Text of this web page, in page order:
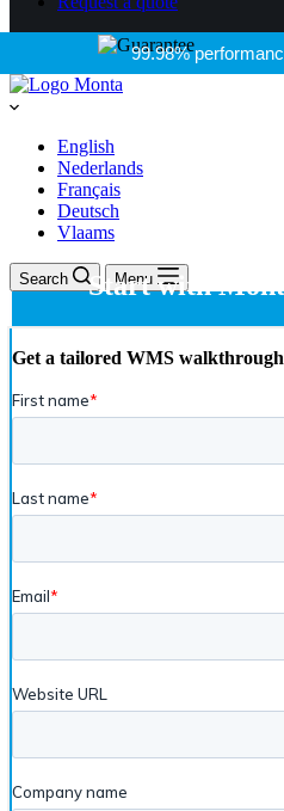
99.98%
English
Nederlands
Français
Deutsch
Vlaams
Search Menu
Start with
Get a tailored WMS walkthrough